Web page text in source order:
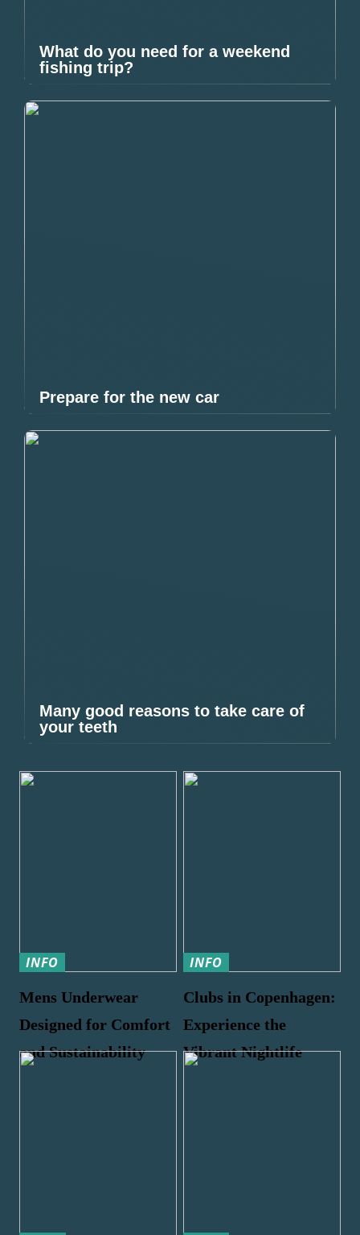
What do you need for a weekend
fishing trip?
Prepare for the new car
Many good reasons to take care of
your teeth
INFO
Mens Underwear
Designed for Comfort
and Sustainability
INFO
Clubs in Copenhagen:
Experience the
Vibrant Nightlife